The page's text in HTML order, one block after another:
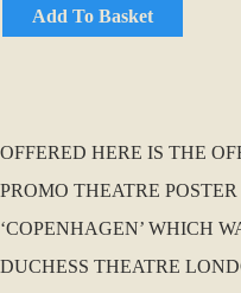
Add To Basket
OFFERED HERE IS THE
PROMO THEATRE
‘COPENHAGEN’ WHICH
DUCHESS THEATRE